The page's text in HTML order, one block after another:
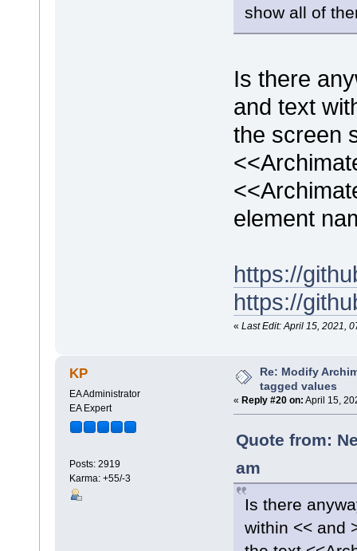
show all of
Is there
and text
the screen
element
https://
https://
« Last Edit: April 15, 2021,
KP
EA Administrator
EA Expert
Posts: 2919
Karma: +55/-3
Re: Modify
tagged values
« Reply #20 on: April 15,
Quote from:
am
Is there
within << and